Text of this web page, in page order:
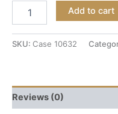
Add to cart
SKU: Case 10632
Reviews (0)